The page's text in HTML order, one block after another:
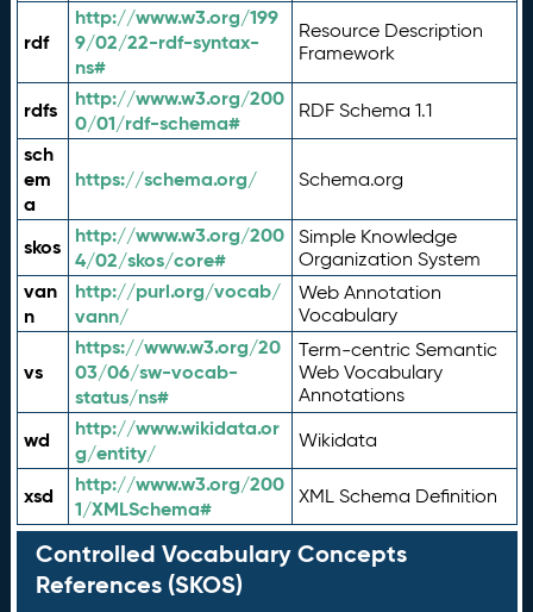
rdf
http://www.w3.org/199
9/02/22-rdf-syntax-
ns#
Resource Description
Framework
rdfs
http://www.w3.org/200
0/01/rdf-schema#
RDF Schema 1.1
sch
em
a
https://schema.org/ Schema.org
skos
http://www.w3.org/200
4/02/skos/core#
Simple Knowledge
Organization System
van
n
http://purl.org/vocab/
vann/
Web Annotation
Vocabulary
vs
https://www.w3.org/20
03/06/sw-vocab-
status/ns#
Term-centric Semantic
Web Vocabulary
Annotations
wd
http://www.wikidata.or
g/entity/
Wikidata
xsd
http://www.w3.org/200
1/XMLSchema#
XML Schema Definition
Controlled Vocabulary Concepts
References (SKOS)